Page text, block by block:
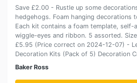
Save £2.00 - Rustle up some
hedgehogs. Foam hanging decorations
Each kit contains a foam template, self-
wiggle-eyes and ribbon. 5 assorted.
£5.95 (Price correct on 2024-12-07) -
Decoration Kits (Pack of 5) Decoration
Baker Ross